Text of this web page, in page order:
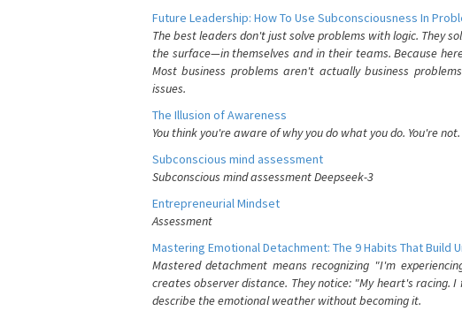
Future Leadership: How To Use Subconsciousness In
The best leaders don't just solve problems with logic. They
the surface—in themselves and in their teams. Because
Most business problems aren't actually business
issues.
The Illusion of Awareness
You think you're aware of why you do what you do. You're not.
Subconscious mind assessment
Subconscious mind assessment Deepseek-3
Entrepreneurial Mindset
Assessment
Mastering Emotional Detachment: The 9 Habits That Build
Mastered detachment means recognizing "I'm
creates observer distance. They notice: "My heart's racing.
describe the emotional weather without becoming it.